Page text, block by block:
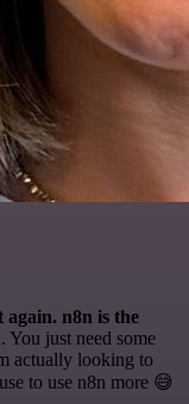
n8n is the
just need some
actually looking to
to use n8n more 😅